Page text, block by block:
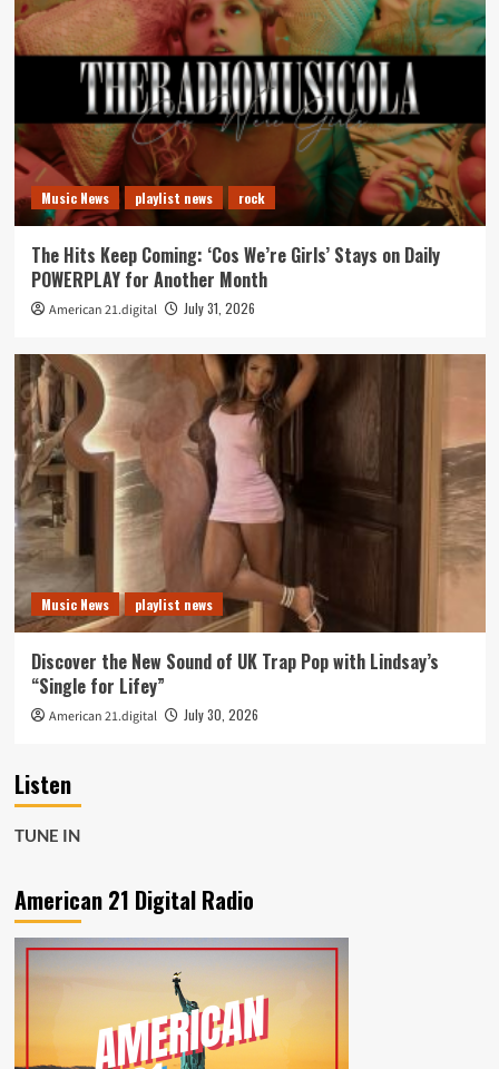
Music News playlist news rock
The Hits Keep Coming: ‘Cos We’re Girls’ Stays on Daily
POWERPLAY for Another Month
American 21.digital July 31, 2026
Music News playlist news
Discover the New Sound of UK Trap Pop with Lindsay’s
“Single for Lifey”
American 21.digital July 30, 2026
Listen
TUNE IN
American 21 Digital Radio